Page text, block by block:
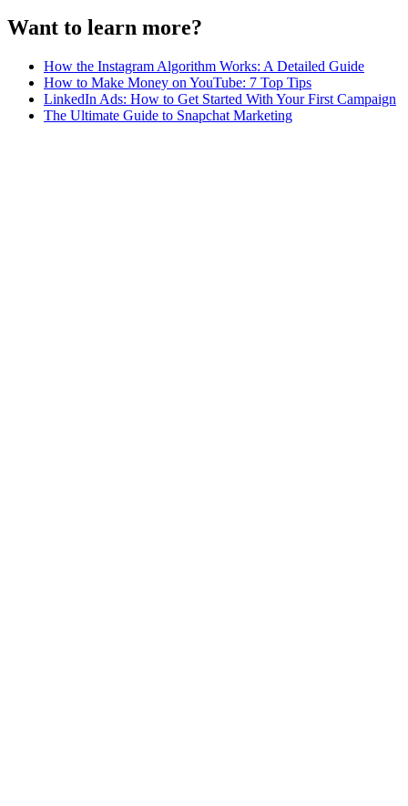
Want to learn more?
How the Instagram Algorithm Works: A Detailed Guide
How to Make Money on YouTube: 7 Top Tips
LinkedIn Ads: How to Get Started With Your First Campaign
The Ultimate Guide to Snapchat Marketing